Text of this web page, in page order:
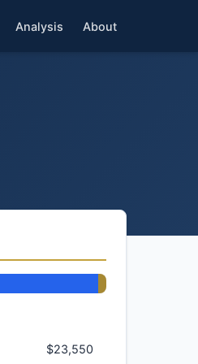
Analysis About
$23,550